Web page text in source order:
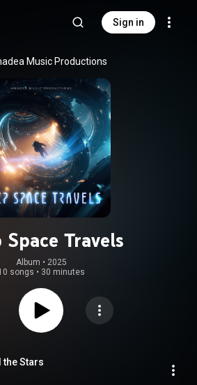
Sign in
Music Productions
Space Travels
Album • 2025
songs • 30 minutes
the Stars